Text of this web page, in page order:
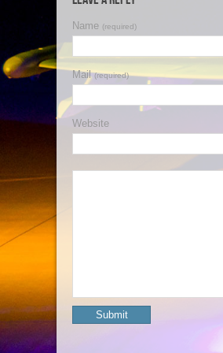
Name (required)
Mail(required)
Website